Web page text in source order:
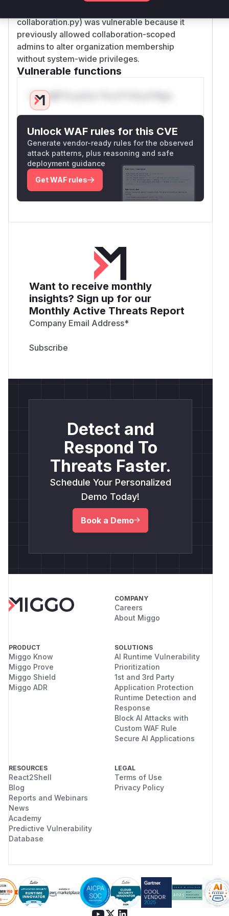
collaboration.py) was vulnerable because it
previously allowed collaboration-scoped
admins to alter organization membership
without system-wide privileges.
Vulnerable functions
Only Mi**o us*rs **n s** t*is s**tion
Unlock WAF rules for this CVE
Generate vendor-ready rules for the observed
attack patterns, plus reasoning and safe
deployment guidance
Get WAF rules
Want to receive monthly
insights? Sign up for our
Monthly Active Threats Report
Company Email Address*
Detect and
Respond To
Threats Faster.
Schedule Your Personalized
Demo Today!
Book a Demo
COMPANY
Careers
About Miggo
PRODUCT
Miggo Know
Miggo Prove
Miggo Shield
Miggo ADR
SOLUTIONS
AI Runtime Vulnerability
Prioritization
1st and 3rd Party
Application Protection
Runtime Detection and
Response
Block AI Attacks with
Custom WAF Rule
Secure AI Applications
RESOURCES
React2Shell
Blog
Reports and Webinars
News
Academy
Predictive Vulnerability
Database
LEGAL
Terms of Use
Privacy Policy